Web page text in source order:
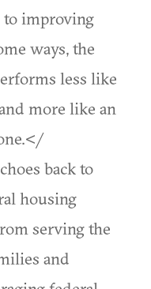
to improving
ways, the
less like
more like an
back to
housing
serving the
and